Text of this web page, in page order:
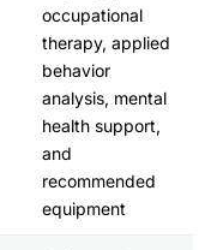
occupational
therapy, applied
behavior
analysis, mental
health support,
and
recommended
equipment